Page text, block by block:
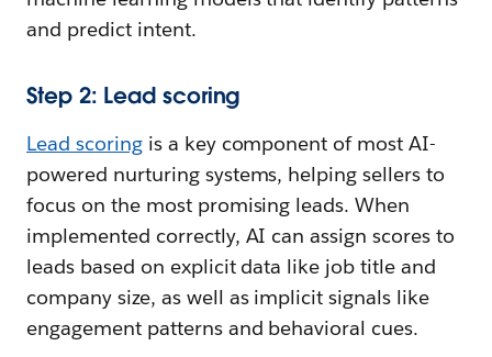
and predict intent.
Step 2: Lead scoring
Lead scoringis a key component of most AI-
powered nurturing systems, helping sellers to
focus on the most promising leads. When
implemented correctly, AI can assign scores to
leads based on explicit data like job title and
company size, as well as implicit signals like
engagement patterns and behavioral cues.